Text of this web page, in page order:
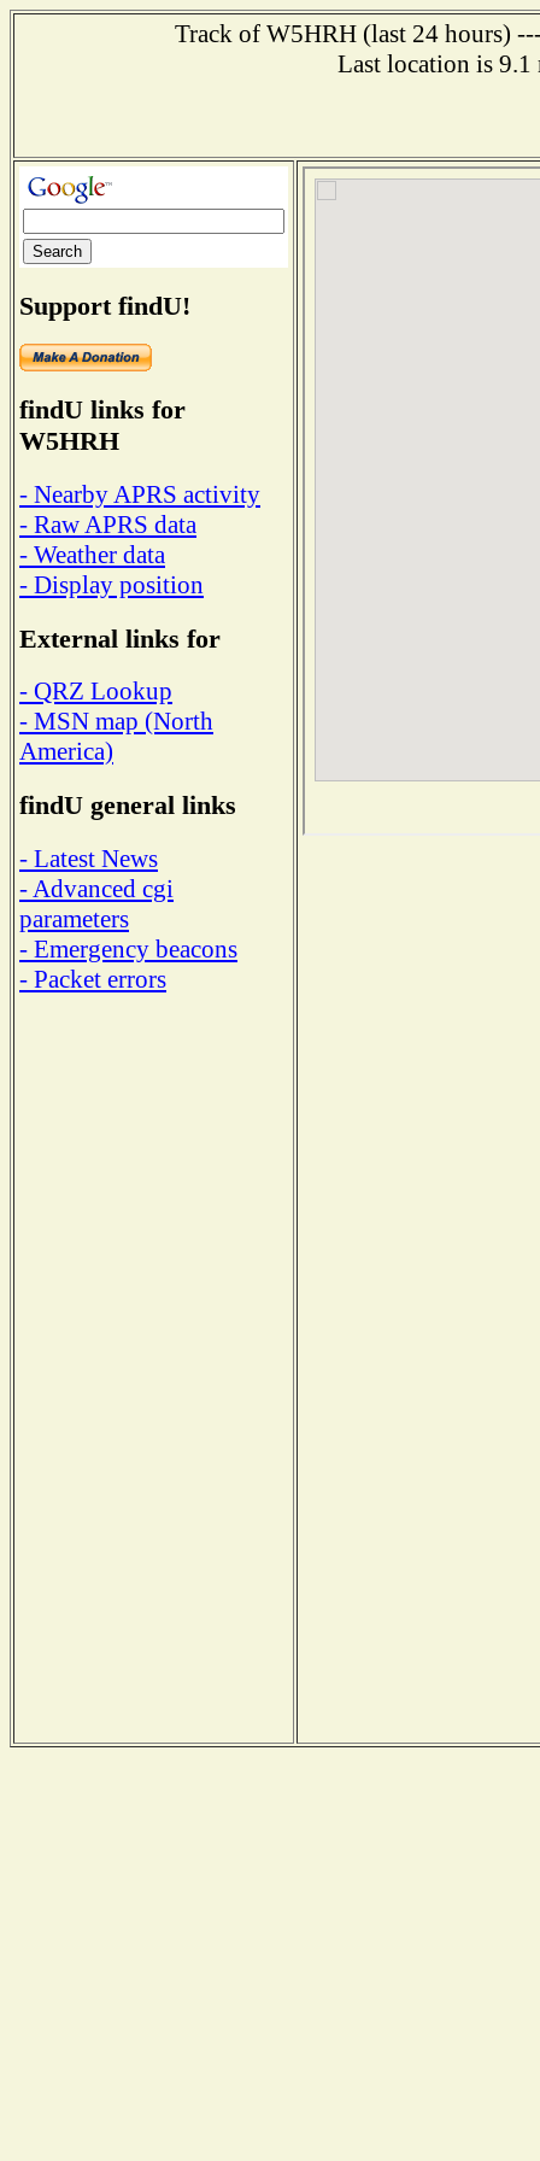
Track of W5HRH (last 24 hours)
Last location is
Support findU!
findU links for
W5HRH
- Nearby APRS activity
- Raw APRS data
- Weather data
- Display position
External links for
- QRZ Lookup
- MSN map (North
America)
findU general links
- Latest News
- Advanced cgi
parameters
- Emergency beacons
- Packet errors